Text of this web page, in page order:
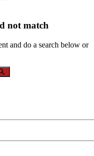
not match
and do a search below or